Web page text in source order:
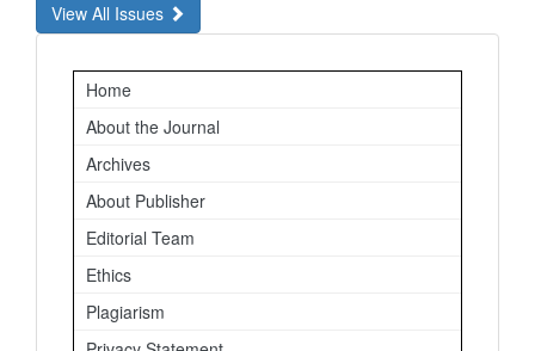
View All Issues
Important
Links
Home
About the Journal
Archives
About Publisher
Editorial Team
Ethics
Plagiarism